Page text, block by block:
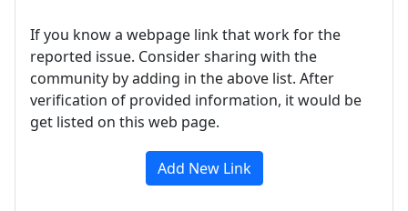
If you know a webpage link that work for the
reported issue. Consider sharing with the
community by adding in the above list. After
verification of provided information, it would be
get listed on this web page.
Add New Link